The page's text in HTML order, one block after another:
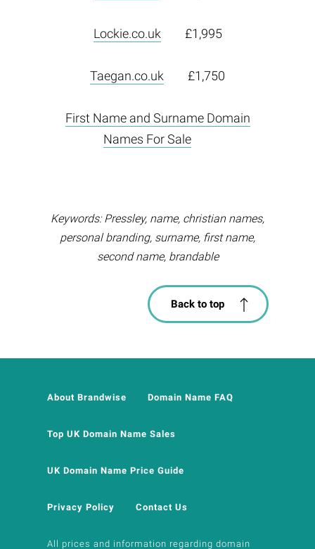
Lockie.co.uk £1,995
Taegan.co.uk £1,750
First Name and Surname Domain
Names For Sale
Keywords: Pressley, name, christian names,
personal branding, surname, first name,
second name, brandable
Back to top
About Brandwise Domain Name FAQ
Top UK Domain Name Sales
UK Domain Name Price Guide
Privacy Policy Contact Us
All prices and information regarding domain